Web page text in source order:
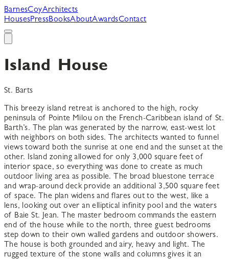
BarnesCoyArchitects
HousesPressBooksAboutAwardsContact
Island House
St. Barts
This breezy island retreat is anchored to the high, rocky
peninsula of Pointe Milou on the French-Caribbean island of St.
Barth’s. The plan was generated by the narrow, east-west lot
with neighbors on both sides. The architects wanted to funnel
views toward both the sunrise at one end and the sunset at the
other. Island zoning allowed for only 3,000 square feet of
interior space, so everything was done to create as much
outdoor living area as possible. The broad bluestone terrace
and wrap-around deck provide an additional 3,500 square feet
of space. The plan widens and flares out to the west, like a
lens, looking out over an elliptical infinity pool and the waters
of Baie St. Jean. The master bedroom commands the eastern
end of the house while to the north, three guest bedrooms
step down to their own walled gardens and outdoor showers.
The house is both grounded and airy, heavy and light. The
rugged texture of the stone walls and columns gives it an